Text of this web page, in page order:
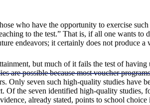
who have the opportunity to exercise
to the test.” That is, if all one wants
endeavors; it certainly does not produce
but much of it fails the test of
are possible because most voucher
Only seven such high-quality studies have
Of the seven identified high-quality studies,
already stated, points to school